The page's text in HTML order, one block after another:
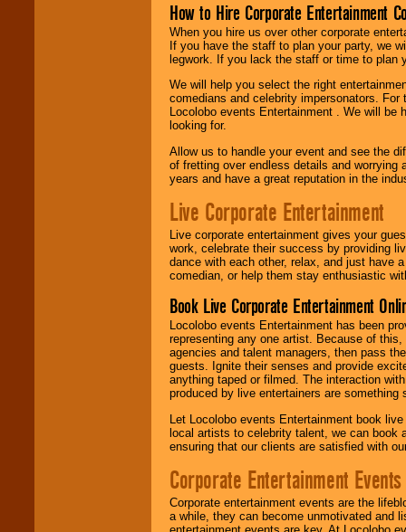
How to Hire Corporate Entertainment
When you hire us over other corporate
If you have the staff to plan your party, we
legwork. If you lack the staff or time to plan
We will help you select the right
comedians and celebrity impersonators.
Locolobo events Entertainment . We will
looking for.
Allow us to handle your event and see the
of fretting over endless details and worrying
years and have a great reputation in the
Live Corporate Entertainment
Live corporate entertainment gives your
work, celebrate their success by providing
dance with each other, relax, and just have
comedian, or help them stay enthusiastic
Book Live Corporate Entertainment
Locolobo events Entertainment has been
representing any one artist. Because of
agencies and talent managers, then pass
guests. Ignite their senses and provide
anything taped or filmed. The interaction
produced by live entertainers are
Let Locolobo events Entertainment book
local artists to celebrity talent, we can book
ensuring that our clients are satisfied with
Corporate Entertainment Events
Corporate entertainment events are the
a while, they can become unmotivated and